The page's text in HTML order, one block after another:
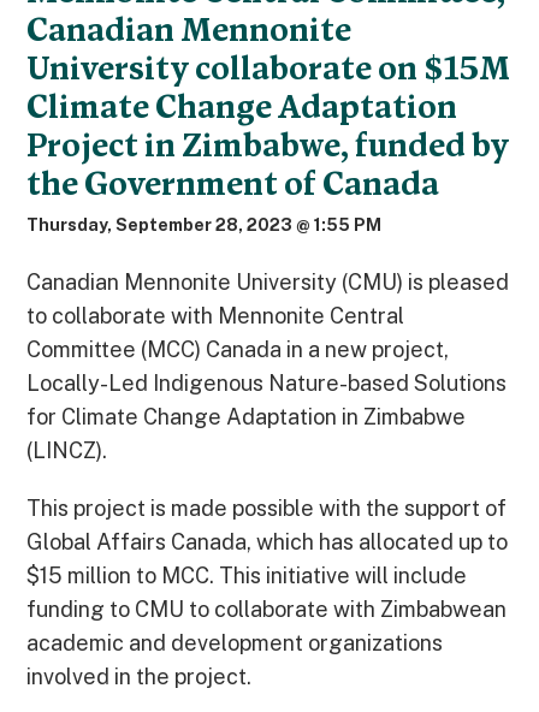
Canadian Mennonite
University collaborate on $15M
Climate Change Adaptation
Project in Zimbabwe, funded by
the Government of Canada
Thursday, September 28, 2023 @ 1:55 PM
Canadian Mennonite University (CMU) is pleased
to collaborate with Mennonite Central
Committee (MCC) Canada in a new project,
Locally-Led Indigenous Nature-based Solutions
for Climate Change Adaptation in Zimbabwe
(LINCZ).
This project is made possible with the support of
Global Affairs Canada, which has allocated up to
$15 million to MCC. This initiative will include
funding to CMU to collaborate with Zimbabwean
academic and development organizations
involved in the project.